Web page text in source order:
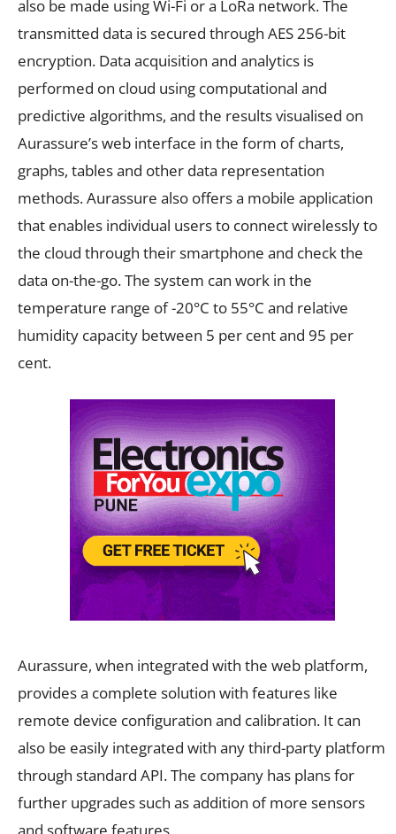
also be made using Wi-Fi or a LoRa network. The
transmitted data is secured through AES 256-bit
encryption. Data acquisition and analytics is
performed on cloud using computational and
predictive algorithms, and the results visualised on
Aurassure’s web interface in the form of charts,
graphs, tables and other data representation
methods. Aurassure also offers a mobile application
that enables individual users to connect wirelessly to
the cloud through their smartphone and check the
data on-the-go. The system can work in the
temperature range of -20°C to 55°C and relative
humidity capacity between 5 per cent and 95 per
cent.
Aurassure, when integrated with the web platform,
provides a complete solution with features like
remote device configuration and calibration. It can
also be easily integrated with any third-party platform
through standard API. The company has plans for
further upgrades such as addition of more sensors